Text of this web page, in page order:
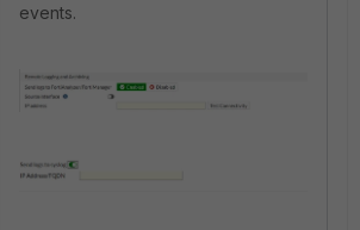
events.